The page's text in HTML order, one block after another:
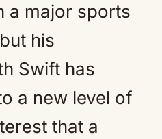
a major sports
his
Swift has
a new level of
that a